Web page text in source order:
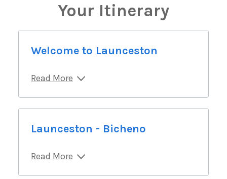
Your Itinerary
Welcome to Launceston
Read More
Launceston - Bicheno
Read More